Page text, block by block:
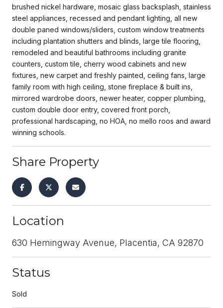
brushed nickel hardware, mosaic glass backsplash, stainless
steel appliances, recessed and pendant lighting, all new
double paned windows/sliders, custom window treatments
including plantation shutters and blinds, large tile flooring,
remodeled and beautiful bathrooms including granite
counters, custom tile, cherry wood cabinets and new
fixtures, new carpet and freshly painted, ceiling fans, large
family room with high ceiling, stone fireplace & built ins,
mirrored wardrobe doors, newer heater, copper plumbing,
custom double door entry, covered front porch,
professional hardscaping, no HOA, no mello roos and award
winning schools.
Share Property
Location
630 Hemingway Avenue, Placentia, CA 92870
Status
Sold